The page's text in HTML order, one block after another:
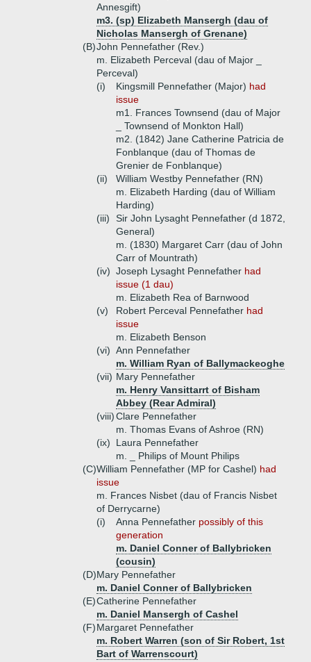
Annesgift)
m3. (sp) Elizabeth Mansergh (dau of
Nicholas Mansergh of Grenane)
(B)John Pennefather (Rev.)
m. Elizabeth Perceval (dau of Major _
Perceval)
(i)
Kingsmill Pennefather (Major) had
issue
m1. Frances Townsend (dau of Major
_ Townsend of Monkton Hall)
m2. (1842) Jane Catherine Patricia de
Fonblanque (dau of Thomas de
Grenier de Fonblanque)
(ii)
William Westby Pennefather (RN)
m. Elizabeth Harding (dau of William
Harding)
(iii)
Sir John Lysaght Pennefather (d 1872,
General)
m. (1830) Margaret Carr (dau of John
Carr of Mountrath)
(iv) Joseph Lysaght Pennefather had
issue (1 dau)
m. Elizabeth Rea of Barnwood
(v)
Robert Perceval Pennefather had
issue
m. Elizabeth Benson
(vi) Ann Pennefather
m. William Ryan of Ballymackeoghe
(vii) Mary Pennefather
m. Henry Vansittarrt of Bisham
Abbey (Rear Admiral)
(viii)Clare Pennefather
m. Thomas Evans of Ashroe (RN)
(ix)
Laura Pennefather
m. _ Philips of Mount Philips
(C)William Pennefather (MP for Cashel) had
issue
m. Frances Nisbet (dau of Francis Nisbet
of Derrycarne)
(i)
Anna Pennefather possibly of this
generation
m. Daniel Conner of Ballybricken
(cousin)
(D)Mary Pennefather
m. Daniel Conner of Ballybricken
(E)Catherine Pennefather
m. Daniel Mansergh of Cashel
(F)Margaret Pennefather
m. Robert Warren (son of Sir Robert, 1st
Bart of Warrenscourt)